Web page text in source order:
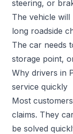
steering, or
The vehicle
long roadside
The car needs
storage point,
Why drivers in
service quickly
Most
claims. They
be solved